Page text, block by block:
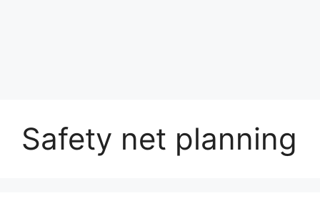
Safety net planning